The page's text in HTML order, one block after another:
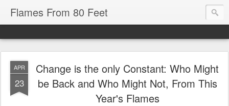
Flames From 80 Feet
APR
23
Change is the only Constant: Who Might
be Back and Who Might Not, From This
Year's Flames